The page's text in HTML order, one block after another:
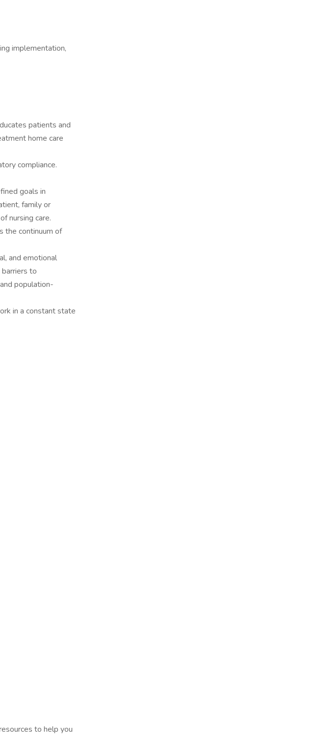
implementation,
patients and
home care
compliance.
goals in
family or
nursing care.
the continuum of
and emotional
to
population-
in a constant state
to help you